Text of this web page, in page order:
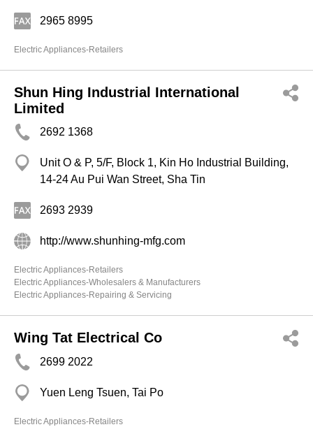
2965 8995
Electric Appliances-Retailers
Shun Hing Industrial International
Limited
2692 1368
Unit O & P, 5/F, Block 1, Kin Ho Industrial Building,
14-24 Au Pui Wan Street, Sha Tin
2693 2939
http://www.shunhing-mfg.com
Electric Appliances-Retailers
Electric Appliances-Wholesalers & Manufacturers
Electric Appliances-Repairing & Servicing
Wing Tat Electrical Co
2699 2022
Yuen Leng Tsuen, Tai Po
Electric Appliances-Retailers